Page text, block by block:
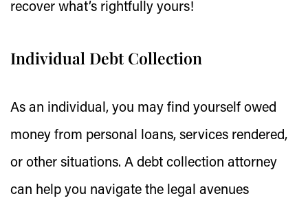
recover what’s rightfully yours!
Individual Debt Collection
As an individual, you may find yourself owed
money from personal loans, services rendered,
or other situations. A debt collection attorney
can help you navigate the legal avenues